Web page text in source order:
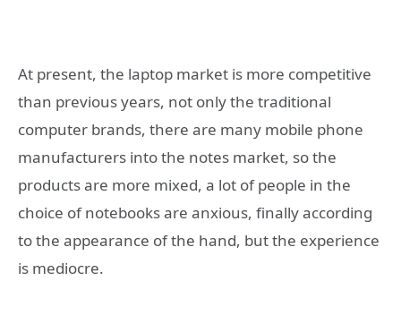
At present, the laptop market is more competitive
than previous years, not only the traditional
computer brands, there are many mobile phone
manufacturers into the notes market, so the
products are more mixed, a lot of people in the
choice of notebooks are anxious, finally according
to the appearance of the hand, but the experience
is mediocre.